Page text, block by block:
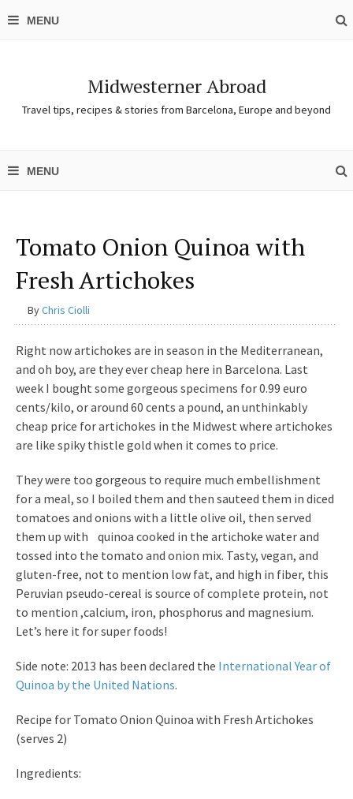
Midwesterner Abroad
Travel tips, recipes & stories from Barcelona, Europe and beyond
Tomato Onion Quinoa with
Fresh Artichokes
ByChris Ciolli
Right now artichokes are in season in the Mediterranean,
and oh boy, are they ever cheap here in Barcelona. Last
week I bought some gorgeous specimens for 0.99 euro
cents/kilo, or around 60 cents a pound, an unthinkably
cheap price for artichokes in the Midwest where artichokes
are like spiky thistle gold when it comes to price.
They were too gorgeous to require much embellishment
for a meal, so I boiled them and then sauteed them in diced
tomatoes and onions with a little olive oil, then served
them up with quinoa cooked in the artichoke water and
tossed into the tomato and onion mix. Tasty, vegan, and
gluten-free, not to mention low fat, and high in fiber, this
Peruvian pseudo-cereal is source of complete protein, not
to mention ,calcium, iron, phosphorus and magnesium.
Let’s here it for super foods!
Side note: 2013 has been declared the International Year of
Quinoa by the United Nations.
Recipe for Tomato Onion Quinoa with Fresh Artichokes
(serves 2)
Ingredients: